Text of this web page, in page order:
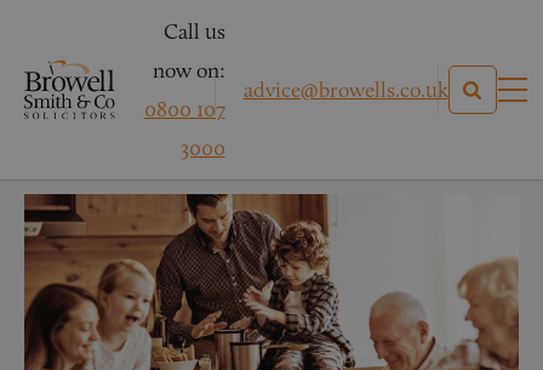
Call us
now on:
0800 107
3000
advice@browells.co.uk
Conveyancing Testimonial